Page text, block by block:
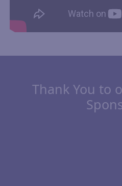
Thank You to